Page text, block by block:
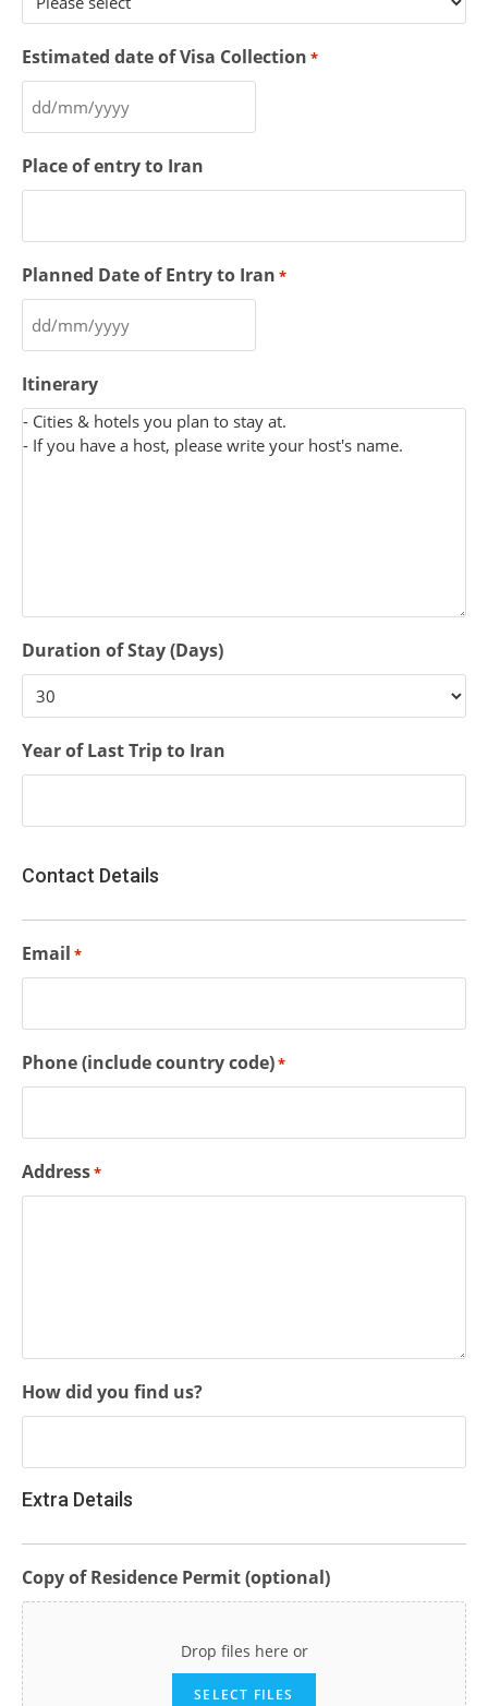
Estimated date of Visa Collection *
Place of entry to Iran
Planned Date of Entry to Iran *
Itinerary
Duration of Stay (Days)
Year of Last Trip to Iran
Contact Details
Email *
Phone (include country code)*
Address*
How did you find us?
Extra Details
Copy of Residence Permit (optional)
Drop files here or
SELECT FILES